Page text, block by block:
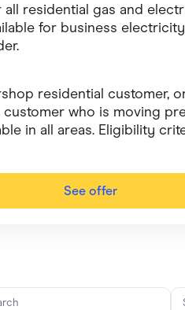
all residential gas and
for business
residential customer,
who is moving
in all areas. Eligibility
See offer